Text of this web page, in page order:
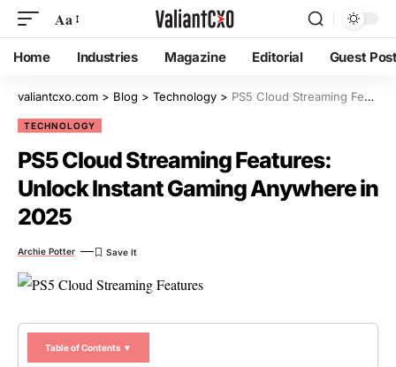
Aa
Home Industries Magazine Editorial Guest
valiantcxo.com > Blog > Technology > PS5 Cloud Streaming Features: Unlock Instant Gaming Anywhere in 2025
TECHNOLOGY
PS5 Cloud Streaming Features:
Unlock Instant Gaming Anywhere in
2025
Archie Potter
Table of Contents ▼